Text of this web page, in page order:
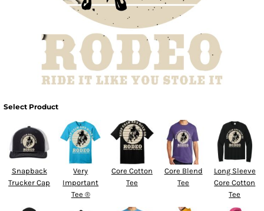
Select Product
Snapback
Trucker Cap
Very
Important
Tee ®
Core Cotton
Tee
Core Blend
Tee
Long Sleeve
Core Cotton
Tee